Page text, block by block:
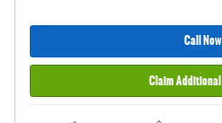
Call Now
Claim